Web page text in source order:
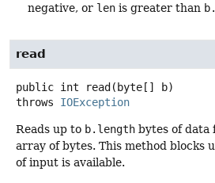
negative, or len is greater than
read
public int read (byte[] b)
throws IOException
Reads up to b.length bytes of data
array of bytes. This method blocks
of input is available.